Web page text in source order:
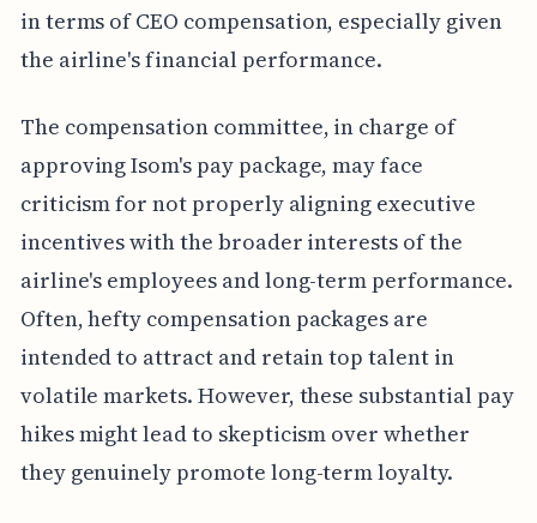
in terms of CEO compensation, especially given
the airline's financial performance.
The compensation committee, in charge of
approving Isom's pay package, may face
criticism for not properly aligning executive
incentives with the broader interests of the
airline's employees and long-term performance.
Often, hefty compensation packages are
intended to attract and retain top talent in
volatile markets. However, these substantial pay
hikes might lead to skepticism over whether
they genuinely promote long-term loyalty.